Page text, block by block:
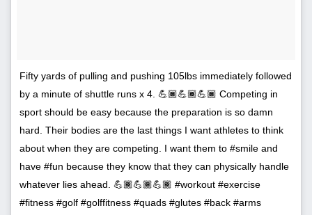
Fifty yards of pulling and pushing 105lbs immediately followed
by a minute of shuttle runs x 4. 💪🏾💪🏾💪🏾 Competing in
sport should be easy because the preparation is so damn
hard. Their bodies are the last things I want athletes to think
about when they are competing. I want them to #smile and
have #fun because they know that they can physically handle
whatever lies ahead. 💪🏾💪🏾💪🏾 #workout #exercise
#fitness #golf #golffitness #quads #glutes #back #arms